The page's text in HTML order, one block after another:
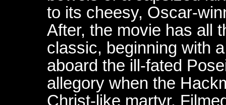
to its cheesy, Oscar-
After, the movie has all
classic, beginning with
aboard the ill-fated
allegory when the
Christ-like martyr.